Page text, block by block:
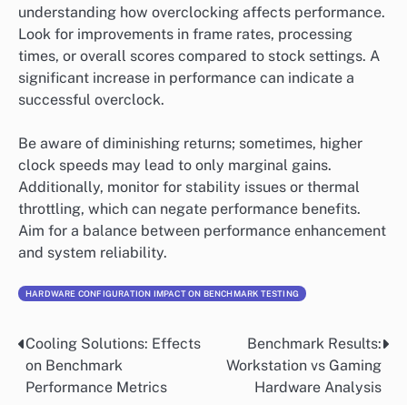
understanding how overclocking affects performance.
Look for improvements in frame rates, processing
times, or overall scores compared to stock settings. A
significant increase in performance can indicate a
successful overclock.
Be aware of diminishing returns; sometimes, higher
clock speeds may lead to only marginal gains.
Additionally, monitor for stability issues or thermal
throttling, which can negate performance benefits.
Aim for a balance between performance enhancement
and system reliability.
HARDWARE CONFIGURATION IMPACT ON BENCHMARK TESTING
Post
navigation
Cooling Solutions: Effects
on Benchmark
Performance Metrics
Benchmark Results:
Workstation vs Gaming
Hardware Analysis